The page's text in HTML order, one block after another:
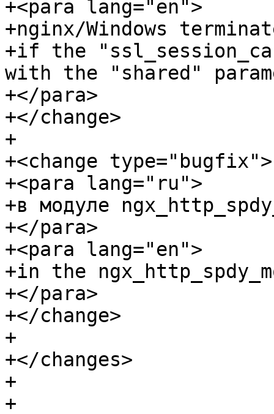
+<para lang="en">
+nginx/Windows
+if the
with the "shared"
+</para>
+</change>
+
+<change type="bugfix">
+<para lang="ru">
+в модуле
+</para>
+<para lang="en">
+in the
+</para>
+</change>
+
+</changes>
+
+